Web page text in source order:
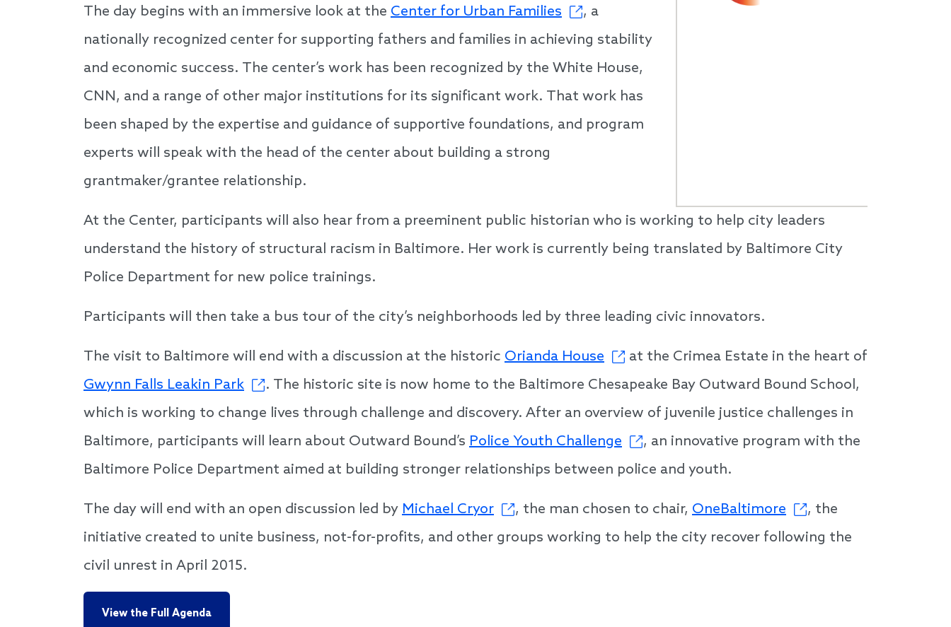
The day begins with an immersive look at the Center for Urban Families
, a
nationally recognized center for supporting fathers and families in achieving stability
and economic success. The center’s work has been recognized by the White House,
CNN, and a range of other major institutions for its significant work. That work has
been shaped by the expertise and guidance of supportive foundations, and program
experts will speak with the head of the center about building a strong
grantmaker/grantee relationship.
At the Center, participants will also hear from a preeminent public historian who is working to help city leaders
understand the history of structural racism in Baltimore. Her work is currently being translated by Baltimore City
Police Department for new police trainings.
Participants will then take a bus tour of the city’s neighborhoods led by three leading civic innovators.
The visit to Baltimore will end with a discussion at the historic Orianda House
at the Crimea Estate in the heart of
Gwynn Falls Leakin Park
. The historic site is now home to the Baltimore Chesapeake Bay Outward Bound School,
which is working to change lives through challenge and discovery. After an overview of juvenile justice challenges in
Baltimore, participants will learn about Outward Bound’s Police Youth Challenge
, an innovative program with the
Baltimore Police Department aimed at building stronger relationships between police and youth.
The day will end with an open discussion led by Michael Cryor , the man chosen to chair, OneBaltimore
, the
initiative created to unite business, not-for-profits, and other groups working to help the city recover following the
civil unrest in April 2015.
View the Full Agenda